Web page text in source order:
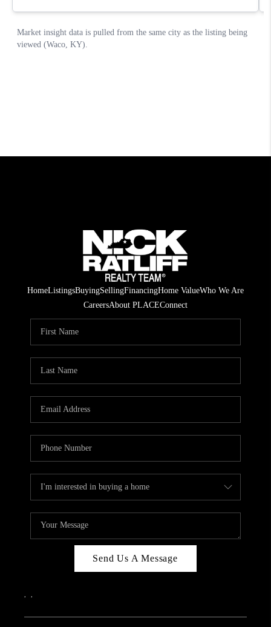
HomeListingsBuyingSellingFinancingHome ValueWho We Are
CareersAbout PLACEConnect
Send Us A Message
, ,